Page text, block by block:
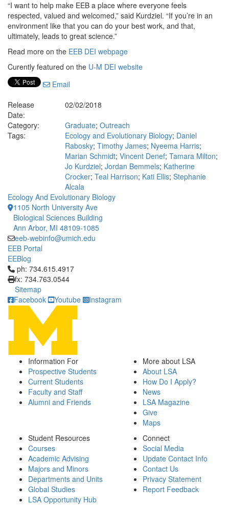
“I want to help make EEB a place where everyone feels
respected, valued and welcomed,” said Kurdziel. “If you’re in an
environment like that you can do your best work, and that,
ultimately, leads to great science.”
Read more on the EEB DEI webpage
Curently featured on the U-M DEI website
Email
Release
Date:
02/02/2018
Category:
Graduate; Outreach
Tags:
Ecology and Evolutionary Biology; Daniel
Rabosky; Timothy James; Nyeema Harris;
Marian Schmidt; Vincent Denef; Tamara Milton;
Jo Kurdziel; Jordan Bemmels; Katherine
Crocker; Teal Harrison; Kati Ellis; Stephanie
Alcala
Ecology And Evolutionary Biology
1105 North University Ave
Biological Sciences Building
Ann Arbor, MI 48109-1085
eeb-webinfo@umich.edu
EEB Portal
EEBlog
Click to call ph: 734.615.4917
ph: 734.615.4917
fx: 734.763.0544
Sitemap
Facebook
Youtube Instagram
Information For
Prospective Students
Current Students
Faculty and Staff
Alumni and Friends
More about LSA
About LSA
How Do I Apply?
News
LSA Magazine
Give
Maps
Student Resources
Courses
Academic Advising
Majors and Minors
Departments and Units
Global Studies
LSA Opportunity Hub
Connect
Social Media
Update Contact Info
Contact Us
Privacy Statement
Report Feedback